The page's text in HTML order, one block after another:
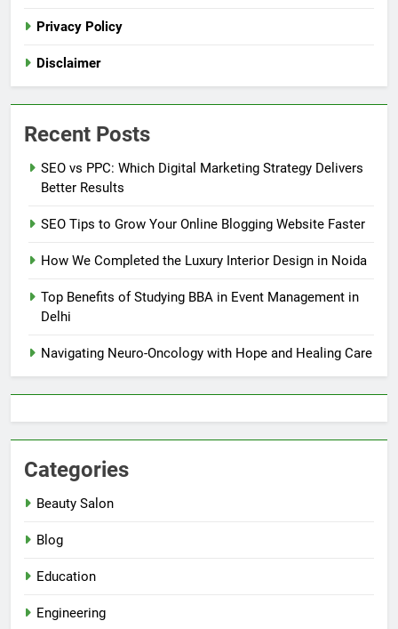
Privacy Policy
Disclaimer
Recent Posts
SEO vs PPC: Which Digital Marketing Strategy Delivers
Better Results
SEO Tips to Grow Your Online Blogging Website Faster
How We Completed the Luxury Interior Design in Noida
Top Benefits of Studying BBA in Event Management in
Delhi
Navigating Neuro-Oncology with Hope and Healing Care
Categories
Beauty Salon
Blog
Education
Engineering